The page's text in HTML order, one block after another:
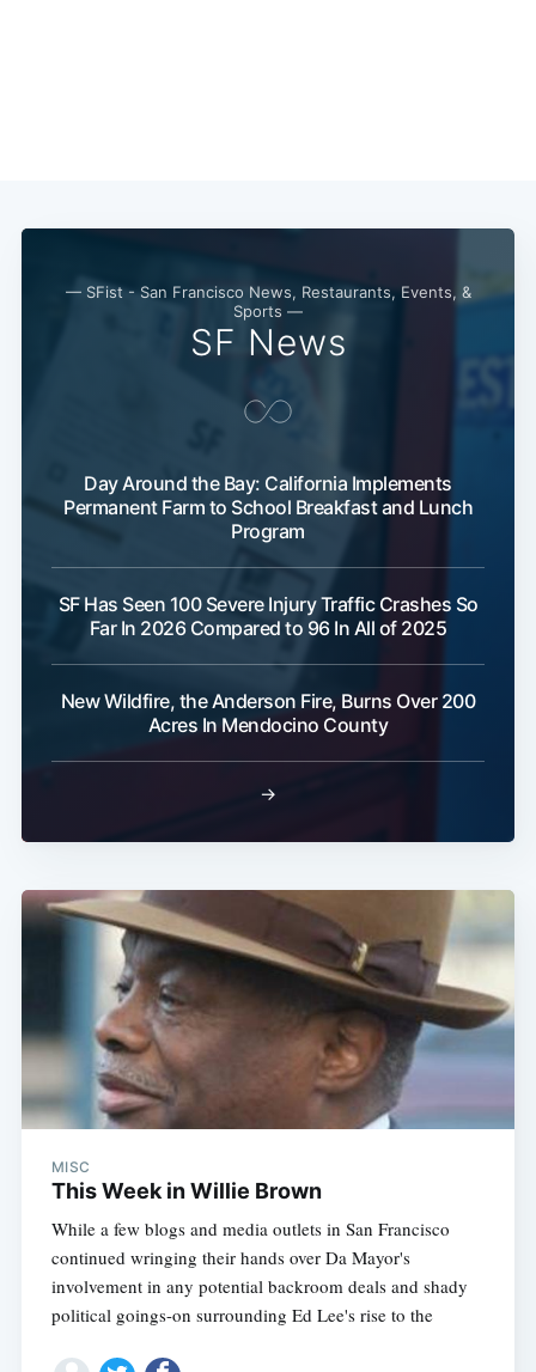
— SFist - San Francisco News, Restaurants, Events, &
Sports —
SF News
Day Around the Bay: California Implements
Permanent Farm to School Breakfast and Lunch
Program
SF Has Seen 100 Severe Injury Traffic Crashes So
Far In 2026 Compared to 96 In All of 2025
New Wildfire, the Anderson Fire, Burns Over 200
Acres In Mendocino County
→
MISC
This Week in Willie Brown
While a few blogs and media outlets in San Francisco
continued wringing their hands over Da Mayor's
involvement in any potential backroom deals and shady
political goings-on surrounding Ed Lee's rise to the
Subscribe